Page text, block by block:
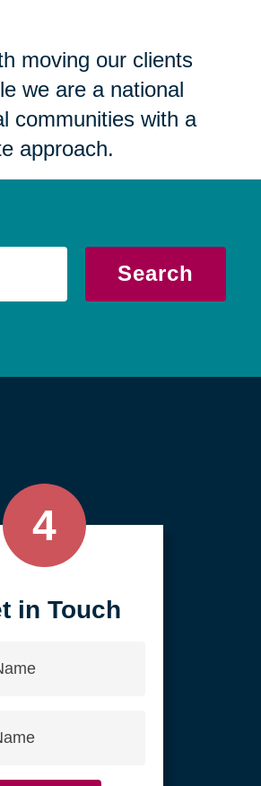
moving our clients
we are a national
communities with a
approach.
Search
4
in Touch